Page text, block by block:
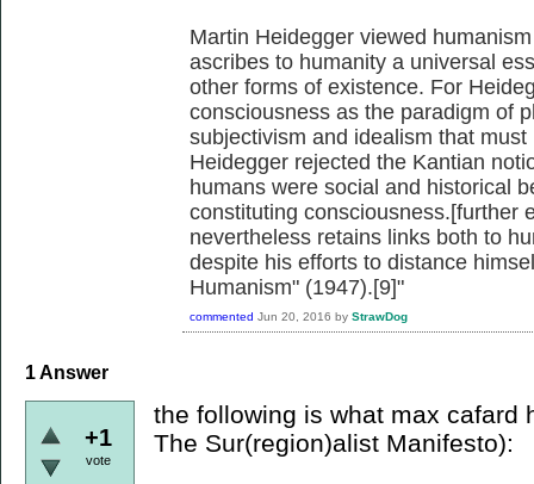
Martin Heidegger viewed
ascribes to humanity a universal
other forms of existence. For
consciousness as the paradigm of
subjectivism and idealism that
Heidegger rejected the Kantian
humans were social and historical
constituting consciousness.[further
nevertheless retains links both to
despite his efforts to distance
Humanism" (1947).[9]"
commented Jun 20, 2016 by StrawDog
1Answer
+1
vote
the following is what max cafard
The Sur(region)alist Manifesto):